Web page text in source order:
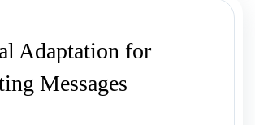
Adaptation for
Messages